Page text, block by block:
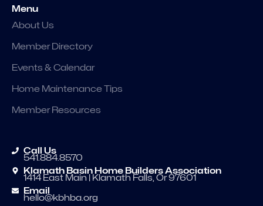
Menu
About Us
Member Directory
Events & Calendar
Home Maintenance Tips
Member Resources
Call Us
541.884.8570
Klamath Basin Home Builders Association
1414 East Main | Klamath Falls, Or 97601
Email
hello@kbhba.org